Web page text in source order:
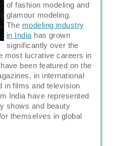
of fashion modeling and
glamour modeling.
The modeling industry
in India has grown
significantly over the
most lucrative careers in
been featured on the
in international
in films and television
India have represented
shows and beauty
themselves in global